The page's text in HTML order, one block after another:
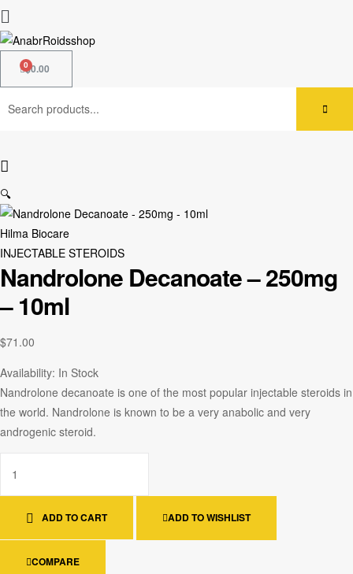
$0.00
🔍
Hilma Biocare
INJECTABLE STEROIDS
Nandrolone Decanoate – 250mg
– 10ml
$71.00
Availability: In Stock
Nandrolone decanoate is one of the most popular injectable steroids in
the world. Nandrolone is known to be a very anabolic and very
androgenic steroid.
ADD TO CART ADD TO WISHLIST
COMPARE